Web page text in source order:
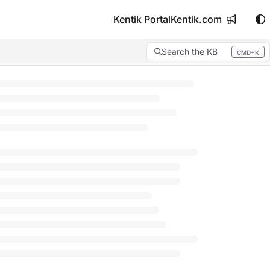
Kentik PortalKentik.com
Search the KB CMD+K
Press CMD+K to open search